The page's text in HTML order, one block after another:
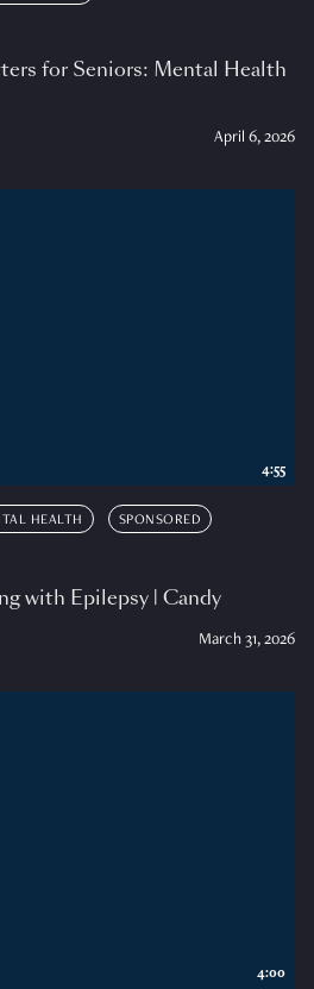
for Seniors: Mental Health
April 6, 2026
HEALTH SPONSORED
with Epilepsy | Candy
March 31, 2026
4:55
4:00